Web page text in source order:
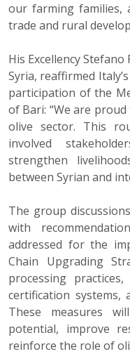
our farming families,
trade and rural
His Excellency
Syria, reaffirmed
participation of the
of Bari: “We are
olive sector. This
involved
strengthen
between Syrian and
The group
with
addressed for the
Chain Upgrading
processing
certification systems,
These measures
potential, improve
reinforce the role of